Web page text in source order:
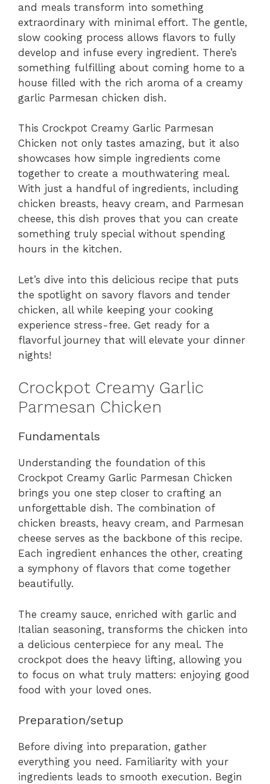
and meals transform into something
extraordinary with minimal effort. The gentle,
slow cooking process allows flavors to fully
develop and infuse every ingredient. There’s
something fulfilling about coming home to a
house filled with the rich aroma of a creamy
garlic Parmesan chicken dish.
This Crockpot Creamy Garlic Parmesan
Chicken not only tastes amazing, but it also
showcases how simple ingredients come
together to create a mouthwatering meal.
With just a handful of ingredients, including
chicken breasts, heavy cream, and Parmesan
cheese, this dish proves that you can create
something truly special without spending
hours in the kitchen.
Let’s dive into this delicious recipe that puts
the spotlight on savory flavors and tender
chicken, all while keeping your cooking
experience stress-free. Get ready for a
flavorful journey that will elevate your dinner
nights!
Crockpot Creamy Garlic
Parmesan Chicken
Fundamentals
Understanding the foundation of this
Crockpot Creamy Garlic Parmesan Chicken
brings you one step closer to crafting an
unforgettable dish. The combination of
chicken breasts, heavy cream, and Parmesan
cheese serves as the backbone of this recipe.
Each ingredient enhances the other, creating
a symphony of flavors that come together
beautifully.
The creamy sauce, enriched with garlic and
Italian seasoning, transforms the chicken into
a delicious centerpiece for any meal. The
crockpot does the heavy lifting, allowing you
to focus on what truly matters: enjoying good
food with your loved ones.
Preparation/setup
Before diving into preparation, gather
everything you need. Familiarity with your
ingredients leads to smooth execution. Begin